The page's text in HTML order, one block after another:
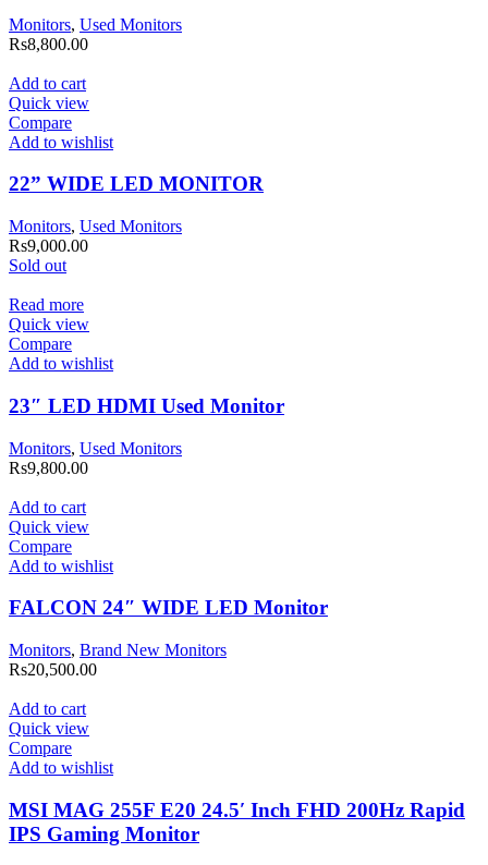
Monitors, Used Monitors
Rs8,800.00
Add to cart
Quick view
Compare
Add to wishlist
22” WIDE LED MONITOR
Monitors, Used Monitors
Rs9,000.00
Sold out
Read more
Quick view
Compare
Add to wishlist
23″ LED HDMI Used Monitor
Monitors, Used Monitors
Rs9,800.00
Add to cart
Quick view
Compare
Add to wishlist
FALCON 24″ WIDE LED Monitor
Monitors, Brand New Monitors
Rs20,500.00
Add to cart
Quick view
Compare
Add to wishlist
MSI MAG 255F E20 24.5′ Inch FHD 200Hz Rapid
IPS Gaming Monitor